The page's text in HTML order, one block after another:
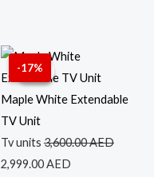
-17%
Sale!
Sale!
Maple White Extendable
TV Unit
Tv units3,600.00AED
Original
price
was:
3,600.00 AED.
2,999.00AED
Current
price
is: